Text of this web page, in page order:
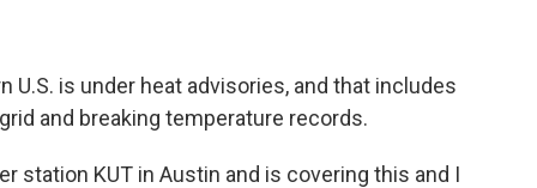
U.S. is under heat advisories, and that includes
and breaking temperature records.
station KUT in Austin and is covering this and I